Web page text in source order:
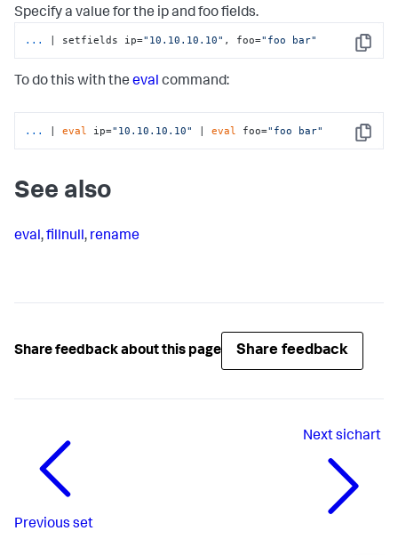
Specify a value for the ip and foo fields.
Copy
... | setfields ip="10.10.10.10" , foo="foo bar"
To do this with the eval command:
Copy
... | eval ip="10.10.10.10" | eval foo="foo bar"
See also
eval,fillnull, rename
Share feedback about this page Share feedback
Previous set
Nextsichart